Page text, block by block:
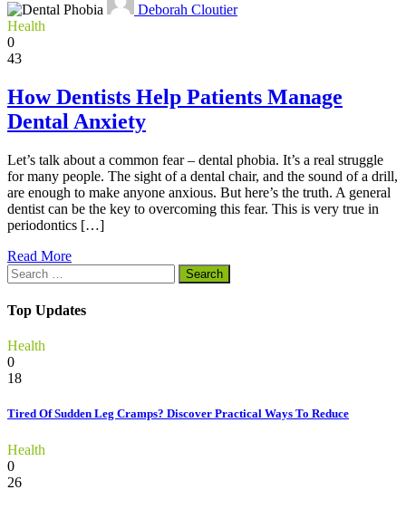
Deborah Cloutier
Health
0
43
How Dentists Help Patients Manage
Dental Anxiety
Let’s talk about a common fear – dental phobia. It’s a real struggle
for many people. The sight of a dental chair, and the sound of a drill,
are enough to make anyone anxious. But here’s the truth. A general
dentist can be the key to overcoming this fear. This is very true in
periodontics […]
Read More
Search
for:
Top Updates
Health
0
18
Tired Of Sudden Leg Cramps? Discover Practical Ways To Reduce
Health
0
26